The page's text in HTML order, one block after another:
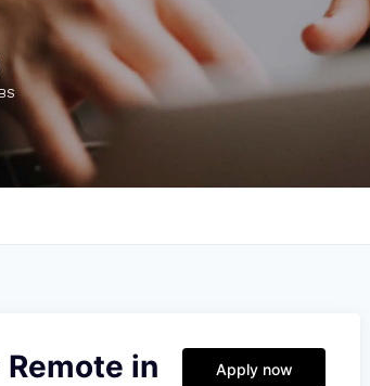
in
Apply now